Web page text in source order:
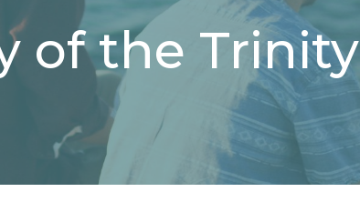
of the Trinity